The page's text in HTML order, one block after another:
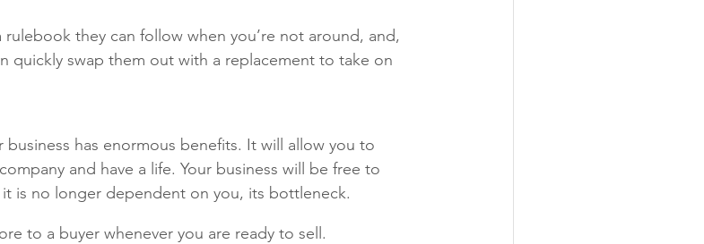
rulebook they can follow when you’re not around, and,
quickly swap them out with a replacement to take on
business has enormous benefits. It will allow you to
and have a life. Your business will be free to
it is no longer dependent on you, its bottleneck.
to a buyer whenever you are ready to sell.